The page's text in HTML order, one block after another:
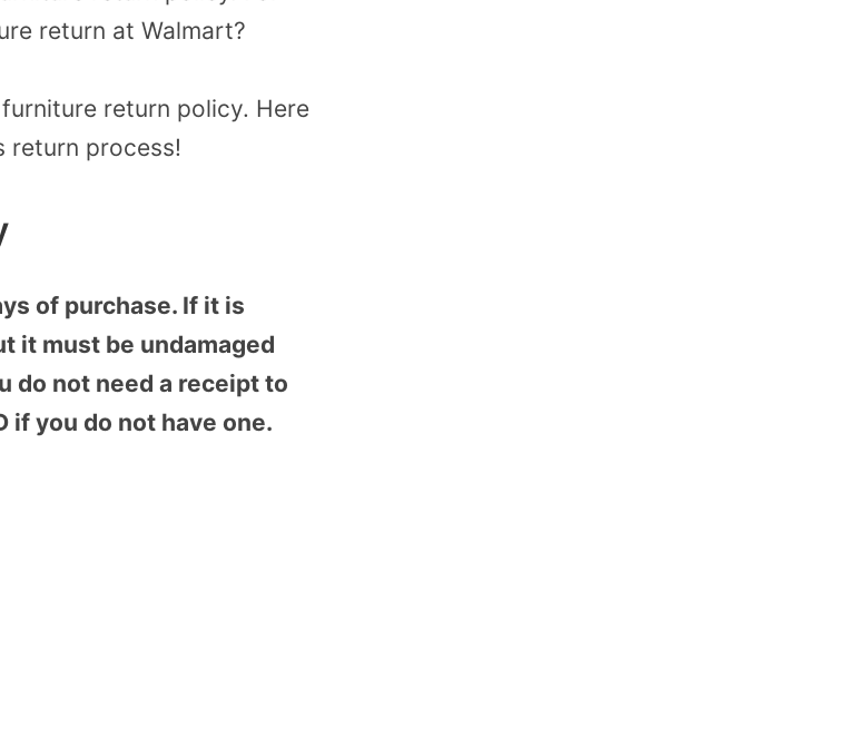
return at Walmart?
return policy. Here
return process!
of purchase. If it is
it must be undamaged
do not need a receipt to
you do not have one.